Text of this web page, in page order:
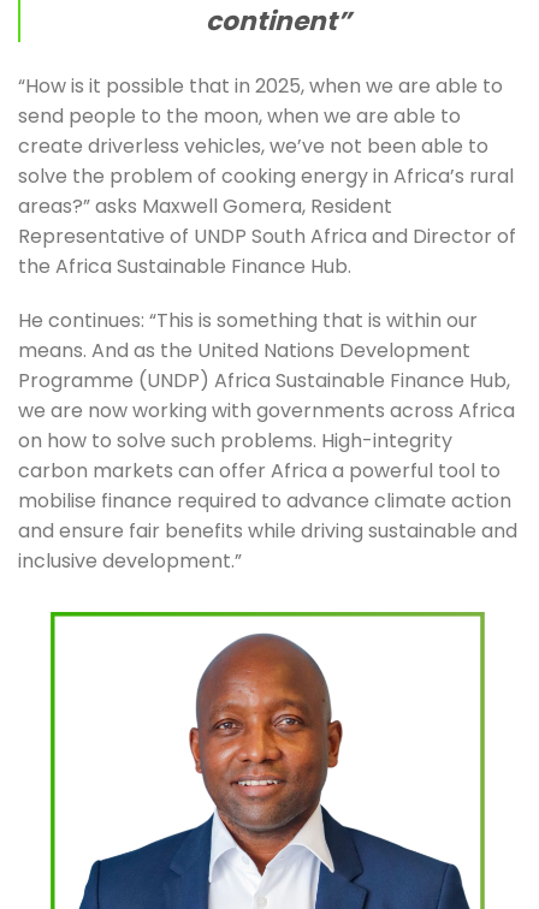
continent”
“How is it possible that in 2025, when we are able to
send people to the moon, when we are able to
create driverless vehicles, we’ve not been able to
solve the problem of cooking energy in Africa’s rural
areas?” asks Maxwell Gomera, Resident
Representative of UNDP South Africa and Director of
the Africa Sustainable Finance Hub.
He continues: “This is something that is within our
means. And as the United Nations Development
Programme (UNDP) Africa Sustainable Finance Hub,
we are now working with governments across Africa
on how to solve such problems. High-integrity
carbon markets can offer Africa a powerful tool to
mobilise finance required to advance climate action
and ensure fair benefits while driving sustainable and
inclusive development.”